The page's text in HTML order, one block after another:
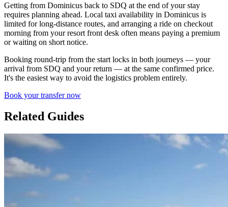
Getting from Dominicus back to SDQ at the end of your stay
requires planning ahead. Local taxi availability in Dominicus is
limited for long-distance routes, and arranging a ride on checkout
morning from your resort front desk often means paying a premium
or waiting on short notice.
Booking round-trip from the start locks in both journeys — your
arrival from SDQ and your return — at the same confirmed price.
It's the easiest way to avoid the logistics problem entirely.
Book your transfer now
Related Guides